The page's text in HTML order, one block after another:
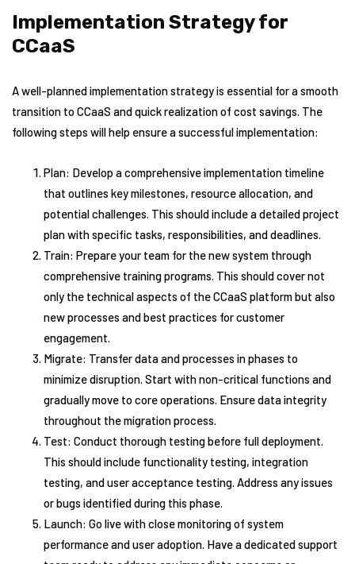
Implementation Strategy for
CCaaS
A well-planned implementation strategy is essential for a smooth
transition to CCaaS and quick realization of cost savings. The
following steps will help ensure a successful implementation:
Plan: Develop a comprehensive implementation timeline
that outlines key milestones, resource allocation, and
potential challenges. This should include a detailed project
plan with specific tasks, responsibilities, and deadlines.
Train: Prepare your team for the new system through
comprehensive training programs. This should cover not
only the technical aspects of the CCaaS platform but also
new processes and best practices for customer
engagement.
Migrate: Transfer data and processes in phases to
minimize disruption. Start with non-critical functions and
gradually move to core operations. Ensure data integrity
throughout the migration process.
Test: Conduct thorough testing before full deployment.
This should include functionality testing, integration
testing, and user acceptance testing. Address any issues
or bugs identified during this phase.
Launch: Go live with close monitoring of system
performance and user adoption. Have a dedicated support